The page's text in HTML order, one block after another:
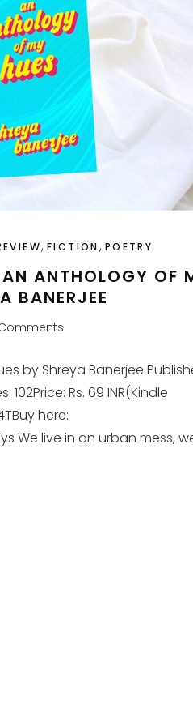
,FICTION , POETRY
ANTHOLOGY OF
BANERJEE
by Shreya Banerjee
102Price: Rs. 69 INR(Kindle
here:
We live in an urban mess,